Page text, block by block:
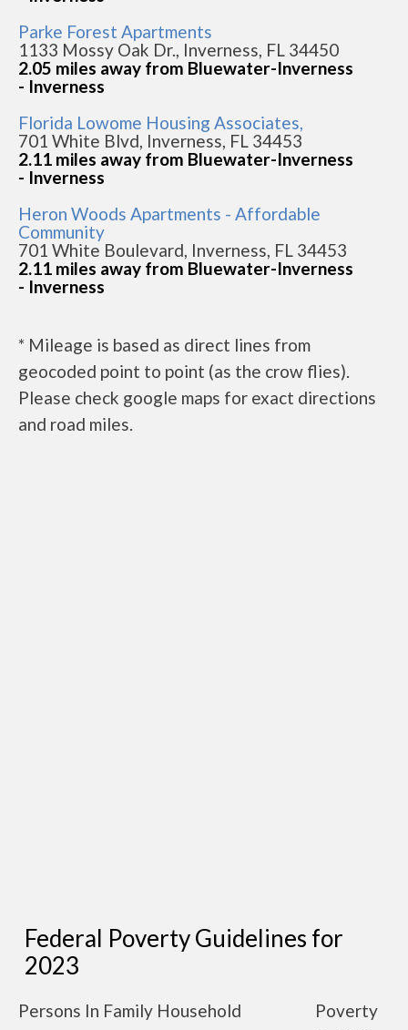
Parke Forest Apartments
1133 Mossy Oak Dr., Inverness, FL 34450
2.05 miles away from Bluewater-Inverness
- Inverness
Florida Lowome Housing Associates,
701 White Blvd, Inverness, FL 34453
2.11 miles away from Bluewater-Inverness
- Inverness
Heron Woods Apartments - Affordable
Community
701 White Boulevard, Inverness, FL 34453
2.11 miles away from Bluewater-Inverness
- Inverness
* Mileage is based as direct lines from
geocoded point to point (as the crow flies).
Please check google maps for exact directions
and road miles.
Federal Poverty Guidelines for
2023
Persons In Family Household
Poverty